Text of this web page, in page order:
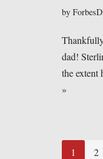
by
dad!
the
»
1 2